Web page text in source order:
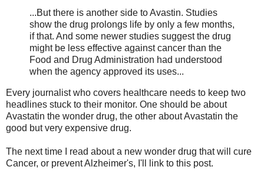
...But there is another side to Avastin. Studies
show the drug prolongs life by only a few months,
if that. And some newer studies suggest the drug
might be less effective against cancer than the
Food and Drug Administration had understood
when the agency approved its uses...
Every journalist who covers healthcare needs to keep two
headlines stuck to their monitor. One should be about
Avastatin the wonder drug, the other about Avastatin the
good but very expensive drug.
The next time I read about a new wonder drug that will cure
Cancer, or prevent Alzheimer's, I'll link to this post.